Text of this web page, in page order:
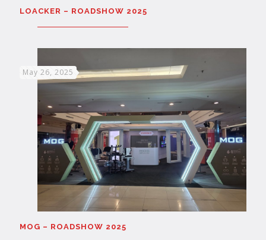
LOACKER – ROADSHOW 2025
May 26, 2025
MOG – ROADSHOW 2025